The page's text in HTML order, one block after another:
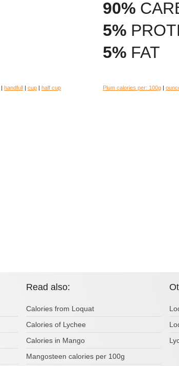
handfull cup half cup
90%
5%
5% FAT
Plum calories per: 100g
Read also:
Calories from Loquat
Calories of Lychee
Calories in Mango
Mangosteen calories per 100g